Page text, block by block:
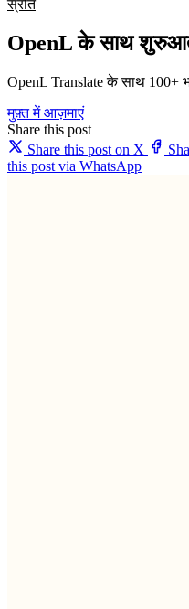
स्रोत
OpenL के साथ
OpenL Translate के साथ 100+
मुफ़्त में आज़माएं
Share this post
Share this post on X
this post via WhatsApp